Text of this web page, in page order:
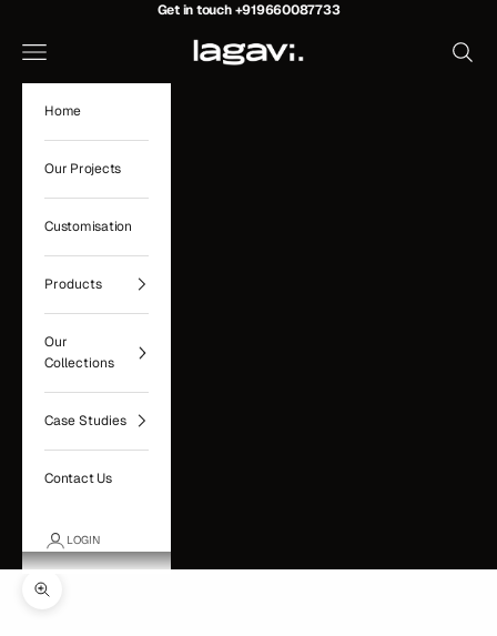
Get in touch+919660087733
Lagavi Hospitality
Navigation menu Search
Home
Our Projects
Customisation
Products
Our
Collections
Case Studies
Contact Us
LOGIN
Zoom picture